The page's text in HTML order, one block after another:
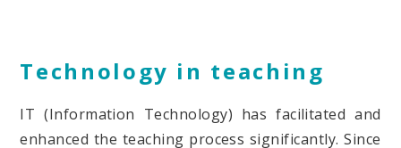
Technology in teaching
IT (Information Technology) has facilitated and
enhanced the teaching process significantly. Since